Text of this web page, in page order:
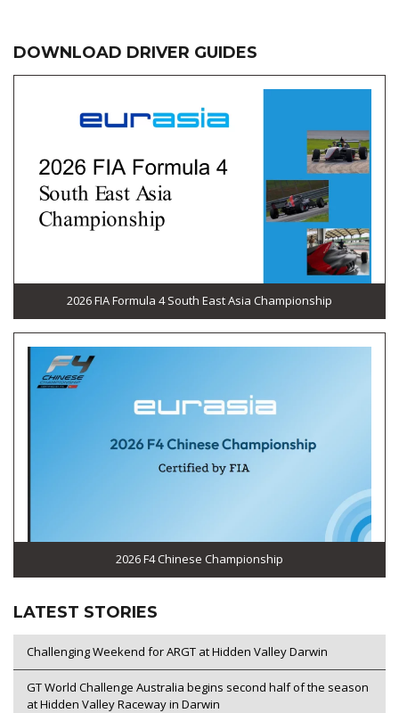
DOWNLOAD DRIVER GUIDES
2026 FIA Formula 4 South East Asia Championship
2026 F4 Chinese Championship
LATEST STORIES
Challenging Weekend for ARGT at Hidden Valley Darwin
GT World Challenge Australia begins second half of the season
at Hidden Valley Raceway in Darwin